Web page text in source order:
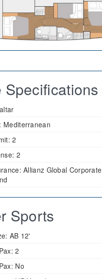
Specifications
Mediterranean
2
2
Allianz Global
Sports
AB 12'
2
No